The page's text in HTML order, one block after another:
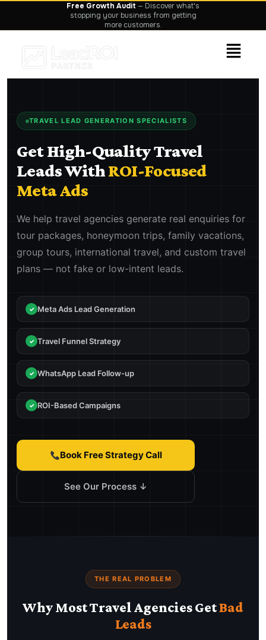
TRAVEL LEAD GENERATION SPECIALISTS
Get High-Quality Travel
Leads WithROI-Focused
Meta Ads
We help travel agencies generate real enquiries for
tour packages, honeymoon trips, family vacations,
group tours, international travel, and custom travel
plans — not fake or low-intent leads.
Meta Ads Lead Generation
Travel Funnel Strategy
WhatsApp Lead Follow-up
ROI-Based Campaigns
Book Free Strategy Call
See Our Process ↓
THE REAL PROBLEM
Why Most Travel Agencies GetBad
Leads